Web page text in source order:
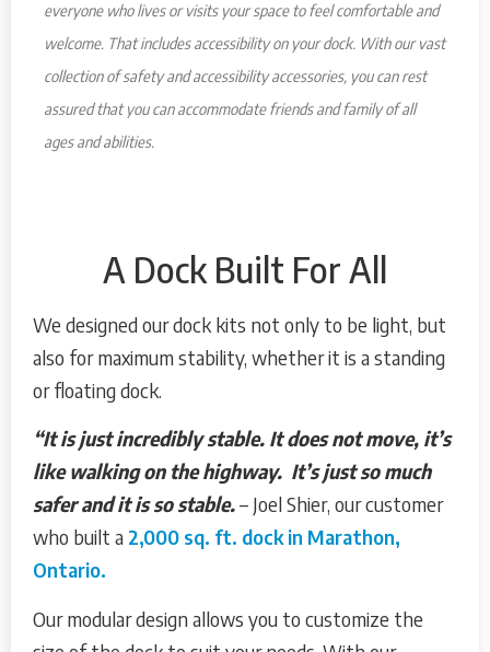
everyone who lives or visits your space to feel comfortable and
welcome. That includes accessibility on your dock. With our vast
collection of safety and accessibility accessories, you can rest
assured that you can accommodate friends and family of all
ages and abilities.
A Dock Built For All
We designed our dock kits not only to be light, but
also for maximum stability, whether it is a standing
or floating dock.
“It is just incredibly stable. It does not move, it’s
like walking on the highway. It’s just so much
safer and it is so stable.– Joel Shier, our customer
who built a 2,000 sq. ft. dock in Marathon,
Ontario.
Our modular design allows you to customize the